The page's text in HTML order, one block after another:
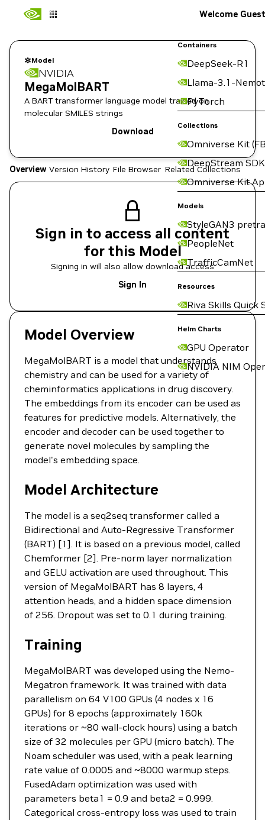
Containers
DeepSeek-R1
Llama-3.1-
PyTorch
Collections
Omniverse Kit
DeepStream SDK
Omniverse Kit
Models
StyleGAN3
PeopleNet
TrafficCamNet
Resources
Riva Skills Quick
Helm Charts
GPU Operator
NVIDIA NIM
Welcome Guest
Model
NVIDIA
MegaMolBART
A BART transformer language model trained on
molecular SMILES strings
Download
Overview Version History File Browser Related Collections
Sign in to access all content
for this Model
Signing in will also allow download access
Sign In
Model Overview
MegaMolBART is a model that understands
chemistry and can be used for a variety of
cheminformatics applications in drug discovery.
The embeddings from its encoder can be used as
features for predictive models. Alternatively, the
encoder and decoder can be used together to
generate novel molecules by sampling the
model's embedding space.
Model Architecture
The model is a seq2seq transformer called a
Bidirectional and Auto-Regressive Transformer
(BART) [1]. It is based on a previous model, called
Chemformer [2]. Pre-norm layer normalization
and GELU activation are used throughout. This
version of MegaMolBART has 8 layers, 4
attention heads, and a hidden space dimension
of 256. Dropout was set to 0.1 during training.
Training
MegaMolBART was developed using the Nemo-
Megatron framework. It was trained with data
parallelism on 64 V100 GPUs (4 nodes x 16
GPUs) for 8 epochs (approximately 160k
iterations or ~80 wall-clock hours) using a batch
size of 32 molecules per GPU (micro batch). The
Noam scheduler was used, with a peak learning
rate value of 0.0005 and ~8000 warmup steps.
FusedAdam optimization was used with
parameters beta1 = 0.9 and beta2 = 0.999.
Categorical cross-entropy loss was used to train